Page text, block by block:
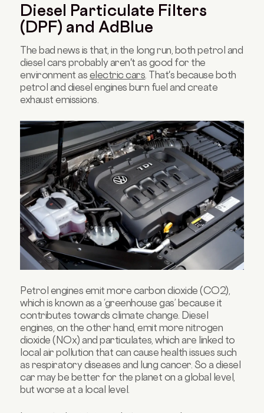
Diesel Particulate Filters
(DPF) and AdBlue
The bad news is that, in the long run, both petrol and
diesel cars probably aren't as good for the
environment as electric cars. That's because both
petrol and diesel engines burn fuel and create
exhaust emissions.
Petrol engines emit more carbon dioxide (CO2),
which is known as a ‘greenhouse gas’ because it
contributes towards climate change. Diesel
engines, on the other hand, emit more nitrogen
dioxide (NOx) and particulates, which are linked to
local air pollution that can cause health issues such
as respiratory diseases and lung cancer. So a diesel
car may be better for the planet on a global level,
but worse at a local level.